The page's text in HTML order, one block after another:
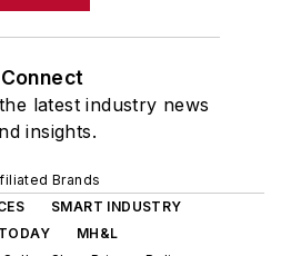
Connect
latest industry news
insights.
Brands
SMART INDUSTRY
MH&L